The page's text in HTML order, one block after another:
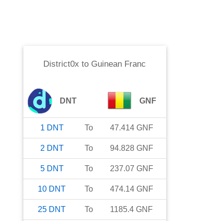
District0x to Guinean Franc
DNT GNF
1 DNT To 47.414 GNF
2 DNT To 94.828 GNF
5 DNT To 237.07 GNF
10 DNT To 474.14 GNF
25 DNT To 1185.4 GNF